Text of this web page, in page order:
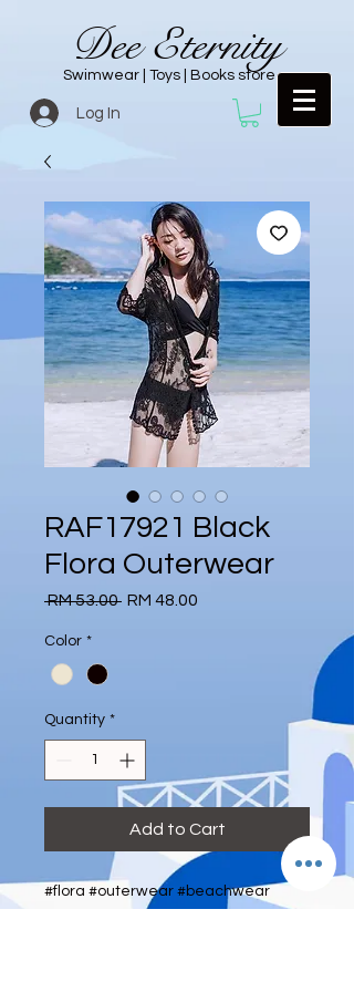
Dee Eternity
Swimwear | Toys | Books store
Log In
RAF17921 Black
Flora Outerwear
RM 53.00 Regular
RM 48.00
Color *
Quantity *
Add to Cart
#flora #outerwear #beachwear